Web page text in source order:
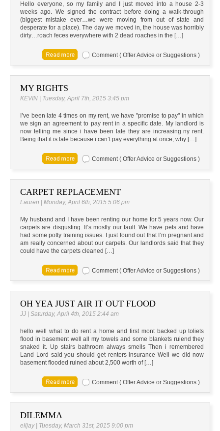
Hello everyone, so my family and I just moved into a house 2-3
weeks ago. We signed the contract before doing a walk-through
(biggest mistake ever…we were moving from out of state and
desperate for a place). The day we moved in, the house was horribly
dirty…roach feces everywhere with 2 dead roaches in the […]
Comment ( Offer Advice or Suggestions )
MY RIGHTS
KEVIN | Tuesday, April 7th, 2015 3:45 pm
I’ve been late 4 times on my rent, we have "promise to pay" in which
we sign an agreement to pay rent in a specific date. My landlord is
now telling me since i have been late they are increasing ny rent.
Being that it is late because i can’t pay everything at once, why […]
Comment ( Offer Advice or Suggestions )
CARPET REPLACEMENT
Lauren | Monday, April 6th, 2015 5:06 pm
My husband and I have been renting our home for 5 years now. Our
carpets are disgusting. It’s mostly our fault. We have pets and have
had some potty training issues. I just found out that I’m pregnant and
am really concerned about our carpets. Our landlords said that they
could have the carpets cleaned […]
Comment ( Offer Advice or Suggestions )
OH YEA JUST AIR IT OUT FLOOD
JJ | Saturday, April 4th, 2015 2:44 am
hello well what to do rent a home and first mont backed up toliets
flood in basement well all my towels and some blankets ruiend they
snaked it. Up stairs bathroom always smells Then i remembered
Land Lord said you should get renters insurance Well we did now
basement flooded ruined about 2,500 worth of […]
Comment ( Offer Advice or Suggestions )
DILEMMA
elljay | Tuesday, March 31st, 2015 9:00 pm